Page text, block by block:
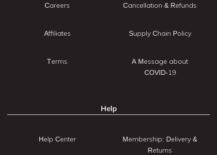
Careers
Affiliates
Terms
Cancellation & Refunds
Supply Chain Policy
A Message about
COVID-19
Help
Help Center
Membership: Delivery &
Returns